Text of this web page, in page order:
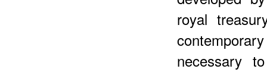
royal
necessary